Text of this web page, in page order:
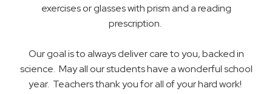
exercises or glasses with prism and a reading
prescription.
Our goal is to always deliver care to you, backed in
science. May all our students have a wonderful school
year. Teachers thank you for all of your hard work!